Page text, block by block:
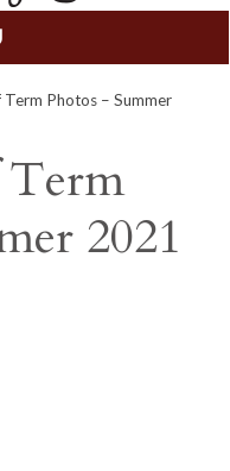
Term Photos – Summer
Term
2021